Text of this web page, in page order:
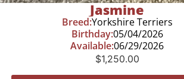
Jasmine
Breed:Yorkshire Terriers
Birthday:05/04/2026
Available:06/29/2026
$1,250.00